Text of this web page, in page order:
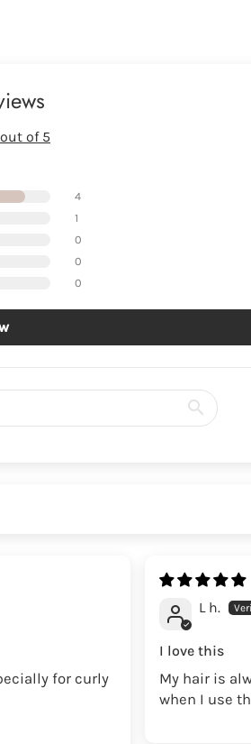
of 5
4
1
0
0
0
for curly
L h.
I love this
My hair is
when I use